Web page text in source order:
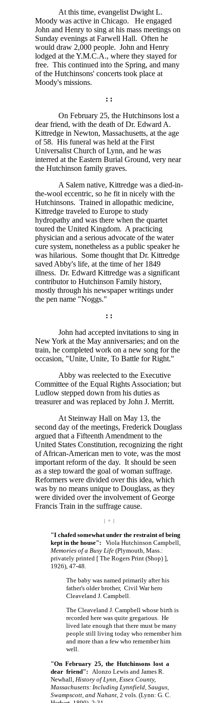
At this time, evangelist Dwight L.
Moody was active in Chicago. He engaged
John and Henry to sing at his mass meetings on
Sunday evenings at Farwell Hall. Often he
would draw 2,000 people. John and Henry
lodged at the Y.M.C.A., where they stayed for
free. This continued into the Spring, and many
of the Hutchinsons' concerts took place at
Moody's missions.
: :
On February 25, the Hutchinsons lost a
dear friend, with the death of Dr. Edward A.
Kittredge in Newton, Massachusetts, at the age
of 58. His funeral was held at the First
Universalist Church of Lynn, and he was
interred at the Eastern Burial Ground, very near
the Hutchinson family graves.
A Salem native, Kittredge was a died-in-
the-wool eccentric, so he fit in nicely with the
Hutchinsons. Trained in allopathic medicine,
Kittredge traveled to Europe to study
hydropathy and was there when the quartet
toured the United Kingdom. A practicing
physician and a serious advocate of the water
cure system, nonetheless as a public speaker he
was hilarious. Some thought that Dr. Kittredge
saved Abby's life, at the time of her 1849
illness. Dr. Edward Kittredge was a significant
contributor to Hutchinson Family history,
mostly through his newspaper writings under
the pen name "Noggs."
: :
John had accepted invitations to sing in
New York at the May anniversaries; and on the
train, he completed work on a new song for the
occasion, "Unite, Unite, To Battle for Right."
Abby was reelected to the Executive
Committee of the Equal Rights Association; but
Ludlow stepped down from his duties as
treasurer and was replaced by John J. Merritt.
At Steinway Hall on May 13, the
second day of the meetings, Frederick Douglass
argued that a Fifteenth Amendment to the
United States Constitution, recognizing the right
of African-American men to vote, was the most
important reform of the day. It should be seen
as a step toward the goal of woman suffrage.
Reformers were divided over this idea, which
was by no means unique to Douglass, as they
were divided over the involvement of George
Francis Train in the suffrage cause.
| ÷ |
"I chafed somewhat under the restraint of being
kept in the house": Viola Hutchinson Campbell,
Memories of a Busy Life (Plymouth, Mass.:
privately printed [ The Rogers Print (Shop) ],
1926), 47-48.
The baby was named primarily after his
father's older brother, Civil War hero
Cleaveland J. Campbell.
The Cleaveland J. Campbell whose birth is
recorded here was quite gregarious. He
lived late enough that there must be many
people still living today who remember him
and more than a few who remember him
well.
"On February 25, the Hutchinsons lost a
dear friend": Alonzo Lewis and James R.
Newhall, History of Lynn, Essex County,
Massachusetts: Including Lynnfield, Saugus,
Swampscott, and Nahant , 2 vols. (Lynn: G. C.